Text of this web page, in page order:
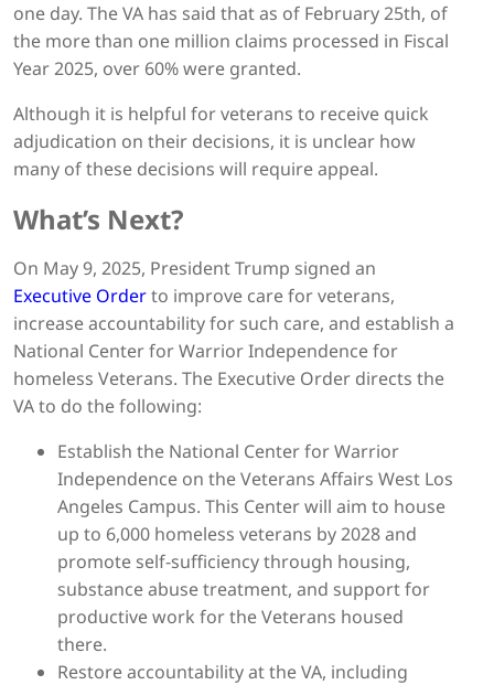
one day. The VA has said that as of February 25th, of
the more than one million claims processed in Fiscal
Year 2025, over 60% were granted.
Although it is helpful for veterans to receive quick
adjudication on their decisions, it is unclear how
many of these decisions will require appeal.
What’s Next?
On May 9, 2025, President Trump signed an
Executive Orderto improve care for veterans,
increase accountability for such care, and establish a
National Center for Warrior Independence for
homeless Veterans. The Executive Order directs the
VA to do the following:
Establish the National Center for Warrior
Independence on the Veterans Affairs West Los
Angeles Campus. This Center will aim to house
up to 6,000 homeless veterans by 2028 and
promote self-sufficiency through housing,
substance abuse treatment, and support for
productive work for the Veterans housed
there.
Restore accountability at the VA, including